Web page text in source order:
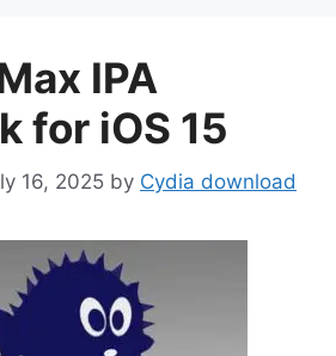
IPA
for iOS 15
16, 2025 by Cydia download